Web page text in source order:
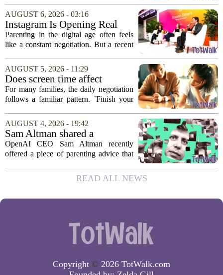
question I have been sitting with lately,
and honestly, it is a hard one to...
AUGUST 6, 2026 - 03:16
Instagram Is Opening Real
Parenting Conversations for
the Digital Age
Parenting in the digital age often feels
like a constant negotiation. But a recent
change that dynamic, shifting the focus
from strict oversight to open...
AUGUST 5, 2026 - 11:29
Does screen time affect
behavior? Why using it as a
reward can backfire
For many families, the daily negotiation
follows a familiar pattern. `Finish your
tablet.` `Eat your vegetables, and you get
an hour of games.` Using screen...
AUGUST 4, 2026 - 19:42
Sam Altman shared a
parenting hack. Thousands of
moms and dads instantly
OpenAI CEO Sam Altman recently
offered a piece of parenting advice that
online. In a post on social media, Altman
suggested that parents could use
READ ALL NEWS
Copyright © 2026 TotWalk.com